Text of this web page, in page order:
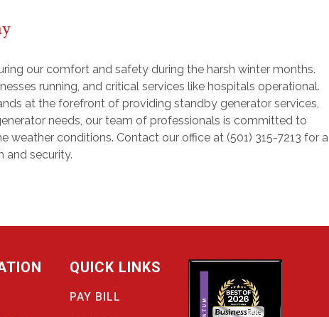
our comfort and safety during the harsh winter months.
running, and critical services like hospitals operational.
at the forefront of providing standby generator services,
needs, our team of professionals is committed to
weather conditions. Contact our office at (501) 315-7213 for a
and security.
QUICK LINKS
PAY BILL